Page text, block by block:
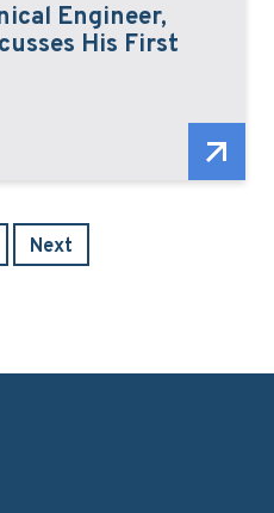
Engineer,
His First
Next